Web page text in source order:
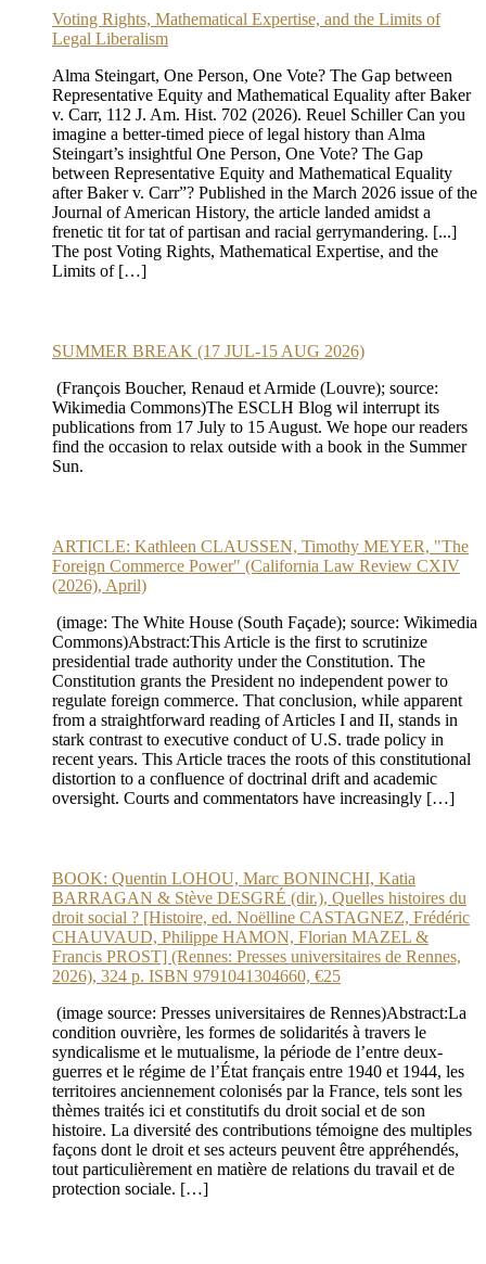
Voting Rights, Mathematical Expertise, and the Limits of
Legal Liberalism
Alma Steingart, One Person, One Vote? The Gap between
Representative Equity and Mathematical Equality after Baker
v. Carr, 112 J. Am. Hist. 702 (2026). Reuel Schiller Can you
imagine a better-timed piece of legal history than Alma
Steingart’s insightful One Person, One Vote? The Gap
between Representative Equity and Mathematical Equality
after Baker v. Carr”? Published in the March 2026 issue of the
Journal of American History, the article landed amidst a
frenetic tit for tat of partisan and racial gerrymandering. [...]
The post Voting Rights, Mathematical Expertise, and the
Limits of […]
SUMMER BREAK (17 JUL-15 AUG 2026)
(François Boucher, Renaud et Armide (Louvre); source:
Wikimedia Commons)The ESCLH Blog wil interrupt its
publications from 17 July to 15 August. We hope our readers
find the occasion to relax outside with a book in the Summer
Sun.
ARTICLE: Kathleen CLAUSSEN, Timothy MEYER, "The
Foreign Commerce Power" (California Law Review CXIV
(2026), April)
(image: The White House (South Façade); source: Wikimedia
Commons)Abstract:This Article is the first to scrutinize
presidential trade authority under the Constitution. The
Constitution grants the President no independent power to
regulate foreign commerce. That conclusion, while apparent
from a straightforward reading of Articles I and II, stands in
stark contrast to executive conduct of U.S. trade policy in
recent years. This Article traces the roots of this constitutional
distortion to a confluence of doctrinal drift and academic
oversight. Courts and commentators have increasingly […]
BOOK: Quentin LOHOU, Marc BONINCHI, Katia
BARRAGAN & Stève DESGRÉ (dir.), Quelles histoires du
droit social ? [Histoire, ed. Noëlline CASTAGNEZ, Frédéric
CHAUVAUD, Philippe HAMON, Florian MAZEL &
Francis PROST] (Rennes: Presses universitaires de Rennes,
2026), 324 p. ISBN 9791041304660, €25
(image source: Presses universitaires de Rennes)Abstract:La
condition ouvrière, les formes de solidarités à travers le
syndicalisme et le mutualisme, la période de l’entre deux-
guerres et le régime de l’État français entre 1940 et 1944, les
territoires anciennement colonisés par la France, tels sont les
thèmes traités ici et constitutifs du droit social et de son
histoire. La diversité des contributions témoigne des multiples
façons dont le droit et ses acteurs peuvent être appréhendés,
tout particulièrement en matière de relations du travail et de
protection sociale. […]